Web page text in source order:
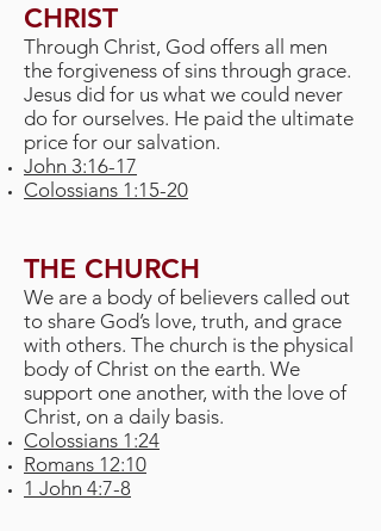
CHRIST
Through Christ, God offers all men
the forgiveness of sins through grace.
Jesus did for us what we could never
do for ourselves. He paid the ultimate
price for our salvation.
John 3:16-17
Colossians 1:15-20
THE CHURCH
We are a body of believers called out
to share God’s love, truth, and grace
with others. The church is the physical
body of Christ on the earth. We
support one another, with the love of
Christ, on a daily basis.
Colossians 1:24
Romans 12:10
1 John 4:7-8